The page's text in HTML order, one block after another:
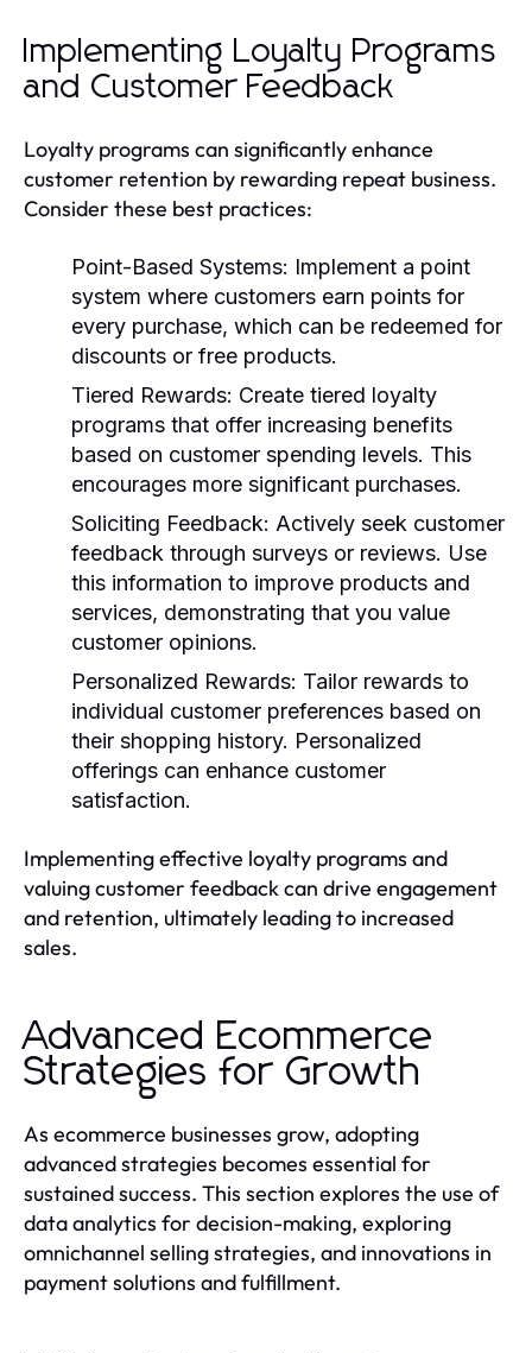
Implementing Loyalty Programs
and Customer Feedback
Loyalty programs can significantly enhance
customer retention by rewarding repeat business.
Consider these best practices:
Point-Based Systems: Implement a point
system where customers earn points for
every purchase, which can be redeemed for
discounts or free products.
Tiered Rewards: Create tiered loyalty
programs that offer increasing benefits
based on customer spending levels. This
encourages more significant purchases.
Soliciting Feedback: Actively seek customer
feedback through surveys or reviews. Use
this information to improve products and
services, demonstrating that you value
customer opinions.
Personalized Rewards: Tailor rewards to
individual customer preferences based on
their shopping history. Personalized
offerings can enhance customer
satisfaction.
Implementing effective loyalty programs and
valuing customer feedback can drive engagement
and retention, ultimately leading to increased
sales.
Advanced Ecommerce
Strategies for Growth
As ecommerce businesses grow, adopting
advanced strategies becomes essential for
sustained success. This section explores the use of
data analytics for decision-making, exploring
omnichannel selling strategies, and innovations in
payment solutions and fulfillment.